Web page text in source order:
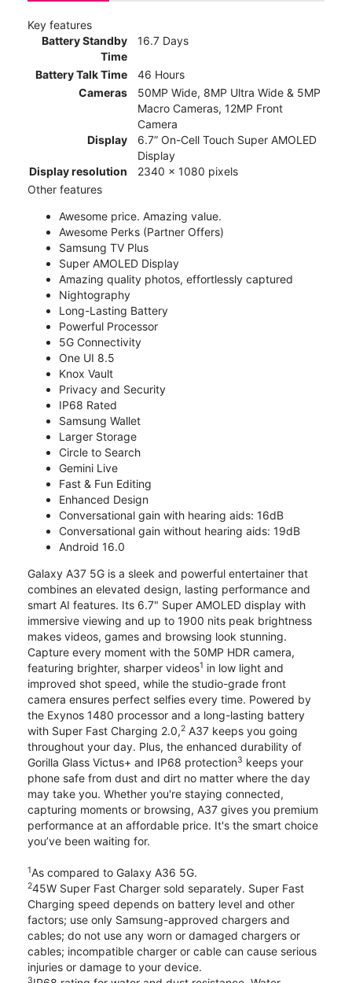
Key features
Battery Standby
Time
16.7 Days
Battery Talk Time
46 Hours
Cameras
50MP Wide, 8MP Ultra Wide & 5MP
Macro Cameras, 12MP Front
Camera
Display
6.7” On-Cell Touch Super AMOLED
Display
Display resolution
2340 x 1080 pixels
Other features
Awesome price. Amazing value.
Awesome Perks (Partner Offers)
Samsung TV Plus
Super AMOLED Display
Amazing quality photos, effortlessly captured
Nightography
Long-Lasting Battery
Powerful Processor
5G Connectivity
One UI 8.5
Knox Vault
Privacy and Security
IP68 Rated
Samsung Wallet
Larger Storage
Circle to Search
Gemini Live
Fast & Fun Editing
Enhanced Design
Conversational gain with hearing aids: 16dB
Conversational gain without hearing aids: 19dB
Android 16.0
Galaxy A37 5G is a sleek and powerful entertainer that
combines an elevated design, lasting performance and
smart AI features. Its 6.7" Super AMOLED display with
immersive viewing and up to 1900 nits peak brightness
makes videos, games and browsing look stunning.
Capture every moment with the 50MP HDR camera,
featuring brighter, sharper videos1 in low light and
improved shot speed, while the studio-grade front
camera ensures perfect selfies every time. Powered by
the Exynos 1480 processor and a long-lasting battery
with Super Fast Charging 2.0,2 A37 keeps you going
throughout your day. Plus, the enhanced durability of
Gorilla Glass Victus+ and IP68 protection3 keeps your
phone safe from dust and dirt no matter where the day
may take you. Whether you're staying connected,
capturing moments or browsing, A37 gives you premium
performance at an affordable price. It's the smart choice
you’ve been waiting for.
1As compared to Galaxy A36 5G.
245W Super Fast Charger sold separately. Super Fast
Charging speed depends on battery level and other
factors; use only Samsung-approved chargers and
cables; do not use any worn or damaged chargers or
cables; incompatible charger or cable can cause serious
injuries or damage to your device.
3